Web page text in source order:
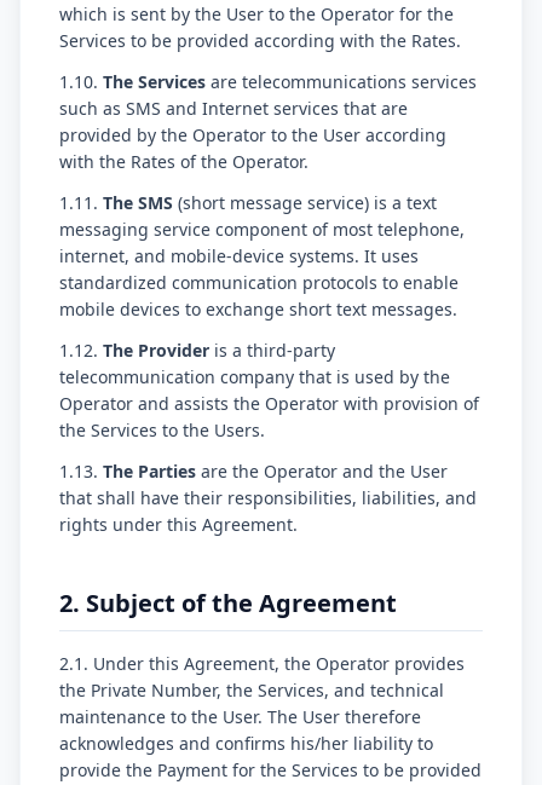
which is sent by the User to the Operator for the
Services to be provided according with the Rates.
1.10. The Services are telecommunications services
such as SMS and Internet services that are
provided by the Operator to the User according
with the Rates of the Operator.
1.11. The SMS (short message service) is a text
messaging service component of most telephone,
internet, and mobile-device systems. It uses
standardized communication protocols to enable
mobile devices to exchange short text messages.
1.12. The Provider is a third-party
telecommunication company that is used by the
Operator and assists the Operator with provision of
the Services to the Users.
1.13. The Parties are the Operator and the User
that shall have their responsibilities, liabilities, and
rights under this Agreement.
2. Subject of the Agreement
2.1. Under this Agreement, the Operator provides
the Private Number, the Services, and technical
maintenance to the User. The User therefore
acknowledges and confirms his/her liability to
provide the Payment for the Services to be provided